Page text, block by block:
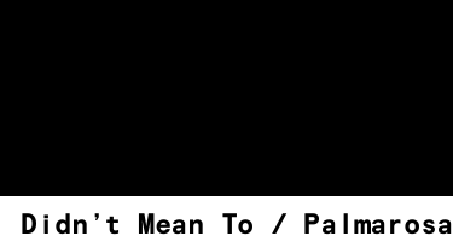
I Didn’t Mean To / Palmarosa